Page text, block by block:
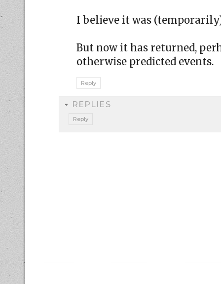
I believe it was
But now it has returned,
otherwise predicted events.
Reply
REPLIES
Reply